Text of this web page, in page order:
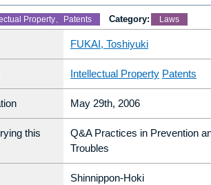
Property、Patents Category: Laws
FUKAI, Toshiyuki
Intellectual Property Patents
May 29th, 2006
this
Q&A Practices in Prevention
Troubles
Shinnippon-Hoki